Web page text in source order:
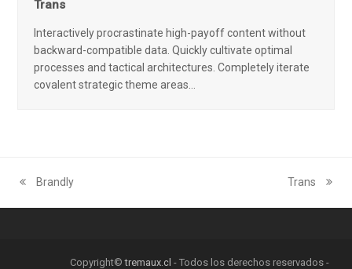
Trans
Interactively procrastinate high-payoff content without
backward-compatible data. Quickly cultivate optimal
processes and tactical architectures. Completely iterate
covalent strategic theme areas…
previous
post:
Brandly
next
post:
Trans
Copyright©tremaux.cl - Todos los derechos reservados -